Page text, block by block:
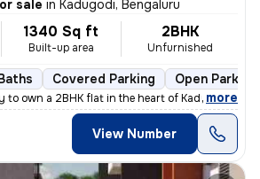
sale in Kadugodi, Bengaluru
1340 Sq ft
Built-up area
2BHK
Unfurnished
Covered Parking Open Parking
own a 2BHK flat in the heart of Kadugodi, B
, more
View Number